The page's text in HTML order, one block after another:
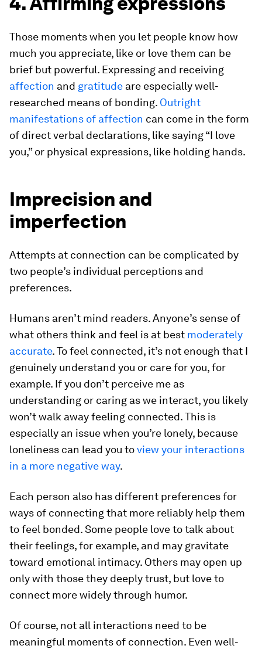
Those moments when you let people know how
much you appreciate, like or love them can be
brief but powerful. Expressing and receiving
affection and gratitude are especially well-
researched means of bonding. Outright
manifestations of affection can come in the form
of direct verbal declarations, like saying “I love
you,” or physical expressions, like holding hands.
Imprecision and
imperfection
Attempts at connection can be complicated by
two people’s individual perceptions and
preferences.
Humans aren’t mind readers. Anyone’s sense of
what others think and feel is at best moderately
accurate. To feel connected, it’s not enough that I
genuinely understand you or care for you, for
example. If you don’t perceive me as
understanding or caring as we interact, you likely
won’t walk away feeling connected. This is
especially an issue when you’re lonely, because
loneliness can lead you toview your interactions
in a more negative way.
Each person also has different preferences for
ways of connecting that more reliably help them
to feel bonded. Some people love to talk about
their feelings, for example, and may gravitate
toward emotional intimacy. Others may open up
only with those they deeply trust, but love to
connect more widely through humor.
Of course, not all interactions need to be
meaningful moments of connection. Even well-